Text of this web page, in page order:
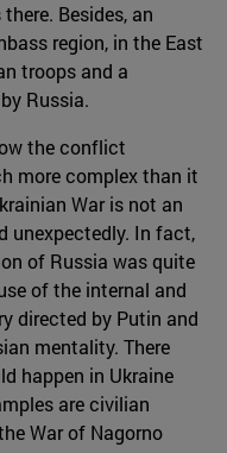
Besides, an
region, in the East
troops and a
Russia.
the conflict
more complex than it
War is not an
unexpectedly. In fact,
of Russia was quite
of the internal and
directed by Putin and
mentality. There
happen in Ukraine
are civilian
War of Nagorno